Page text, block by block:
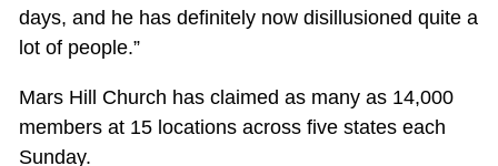
days, and he has definitely now disillusioned quite a
lot of people.”
Mars Hill Church has claimed as many as 14,000
members at 15 locations across five states each
Sunday.